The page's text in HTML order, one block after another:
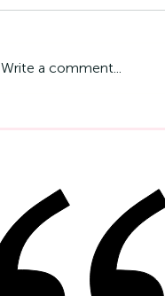
Write a comment...